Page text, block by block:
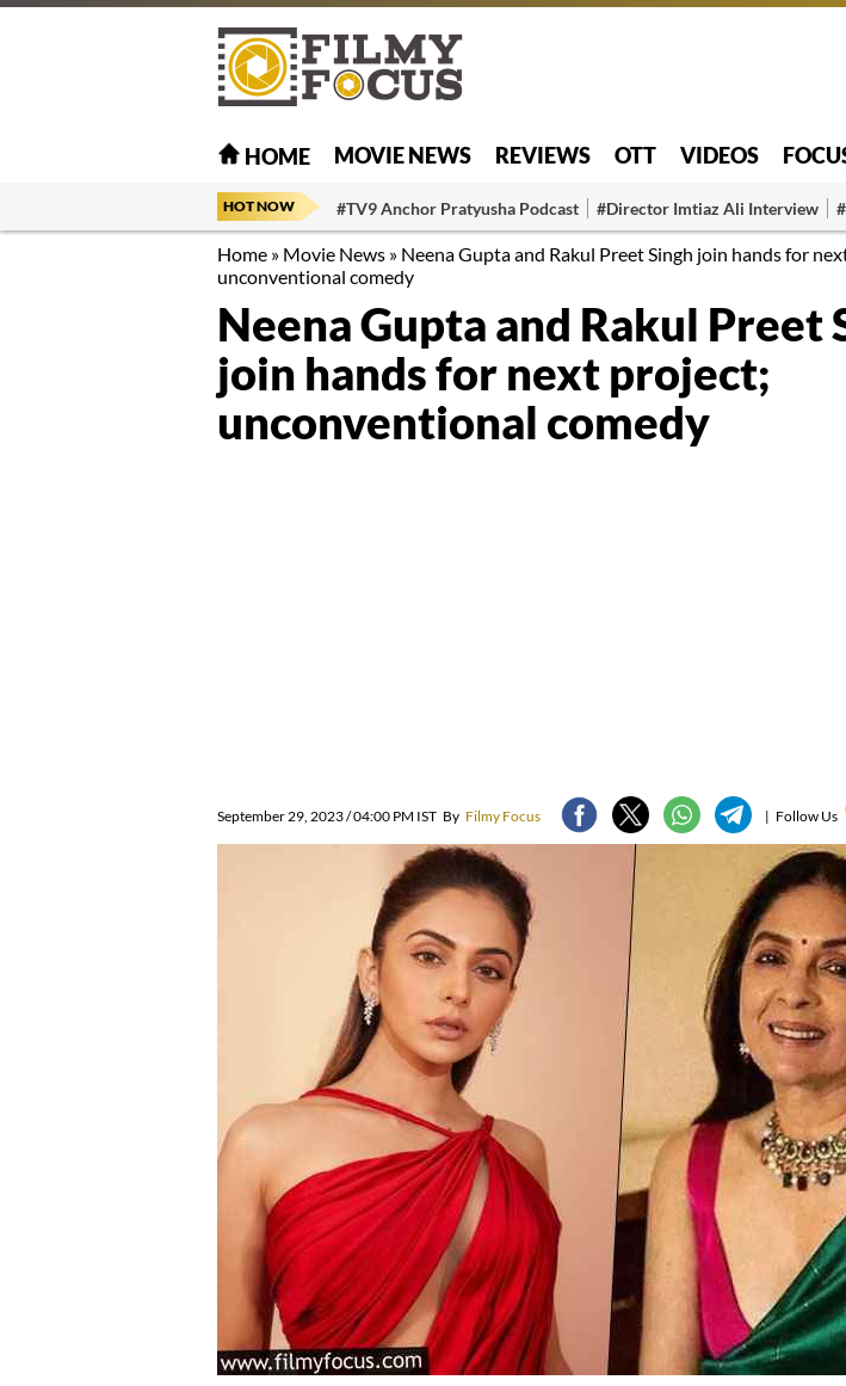
HOME MOVIE NEWS REVIEWS OTT VIDEOS
HOT NOW #TV9 Anchor Pratyusha Podcast #Director Imtiaz Ali Interview
Home » Movie News » Neena Gupta and Rakul Preet Singh join hands for
unconventional comedy
Neena Gupta and Rakul Preet
join hands for next project;
unconventional comedy
September 29, 2023 / 04:00 PM IST By Filmy Focus | Follow Us